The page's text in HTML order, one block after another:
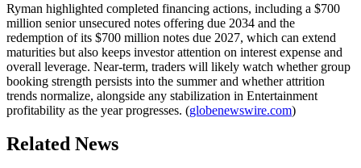
Ryman highlighted completed financing actions, including a $700
million senior unsecured notes offering due 2034 and the
redemption of its $700 million notes due 2027, which can extend
maturities but also keeps investor attention on interest expense and
overall leverage. Near-term, traders will likely watch whether group
booking strength persists into the summer and whether attrition
trends normalize, alongside any stabilization in Entertainment
profitability as the year progresses. (globenewswire.com)
Related News